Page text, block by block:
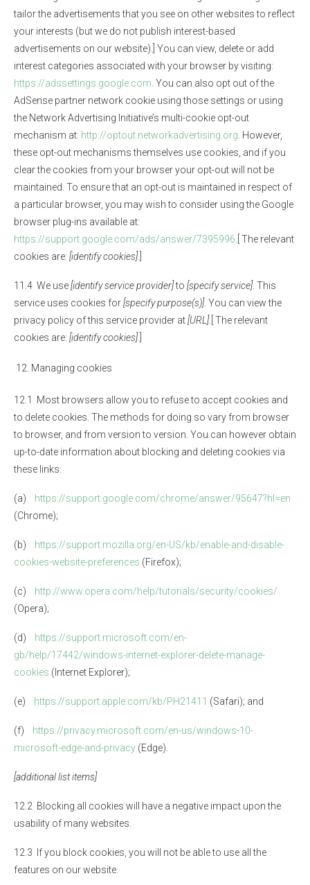
tailor the advertisements that you see on other websites to reflect
your interests (but we do not publish interest-based
advertisements on our website).] You can view, delete or add
interest categories associated with your browser by visiting:
https://adssettings.google.com . You can also opt out of the
AdSense partner network cookie using those settings or using
the Network Advertising Initiative’s multi-cookie opt-out
mechanism at: http://optout.networkadvertising.org . However,
these opt-out mechanisms themselves use cookies, and if you
clear the cookies from your browser your opt-out will not be
maintained. To ensure that an opt-out is maintained in respect of
a particular browser, you may wish to consider using the Google
browser plug-ins available at:
https://support.google.com/ads/answer/7395996 .[ The relevant
cookies are: [identify cookies]
11.4 We use[identify service provider]to [specify service] . This
service uses cookies for[specify purpose(s)] . You can view the
privacy policy of this service provider at[URL] .[ The relevant
cookies are: [identify cookies]
Managing cookies
12.1 Most browsers allow you to refuse to accept cookies and
to delete cookies. The methods for doing so vary from browser
to browser, and from version to version. You can however obtain
up-to-date information about blocking and deleting cookies via
these links:
(a) https://support.google.com/chrome/answer/95647?hl=en
(Chrome);
(b) https://support.mozilla.org/en-US/kb/enable-and-disable-
cookies-website-preferences (Firefox);
(c) http://www.opera.com/help/tutorials/security/cookies/
(Opera);
(d) https://support.microsoft.com/en-
gb/help/17442/windows-internet-explorer-delete-manage-
cookies (Internet Explorer);
(e) https://support.apple.com/kb/PH21411 (Safari); and
(f) https://privacy.microsoft.com/en-us/windows-10-
microsoft-edge-and-privacy (Edge).
[additional list items]
12.2 Blocking all cookies will have a negative impact upon the
usability of many websites.
12.3 If you block cookies, you will not be able to use all the
features on our website.